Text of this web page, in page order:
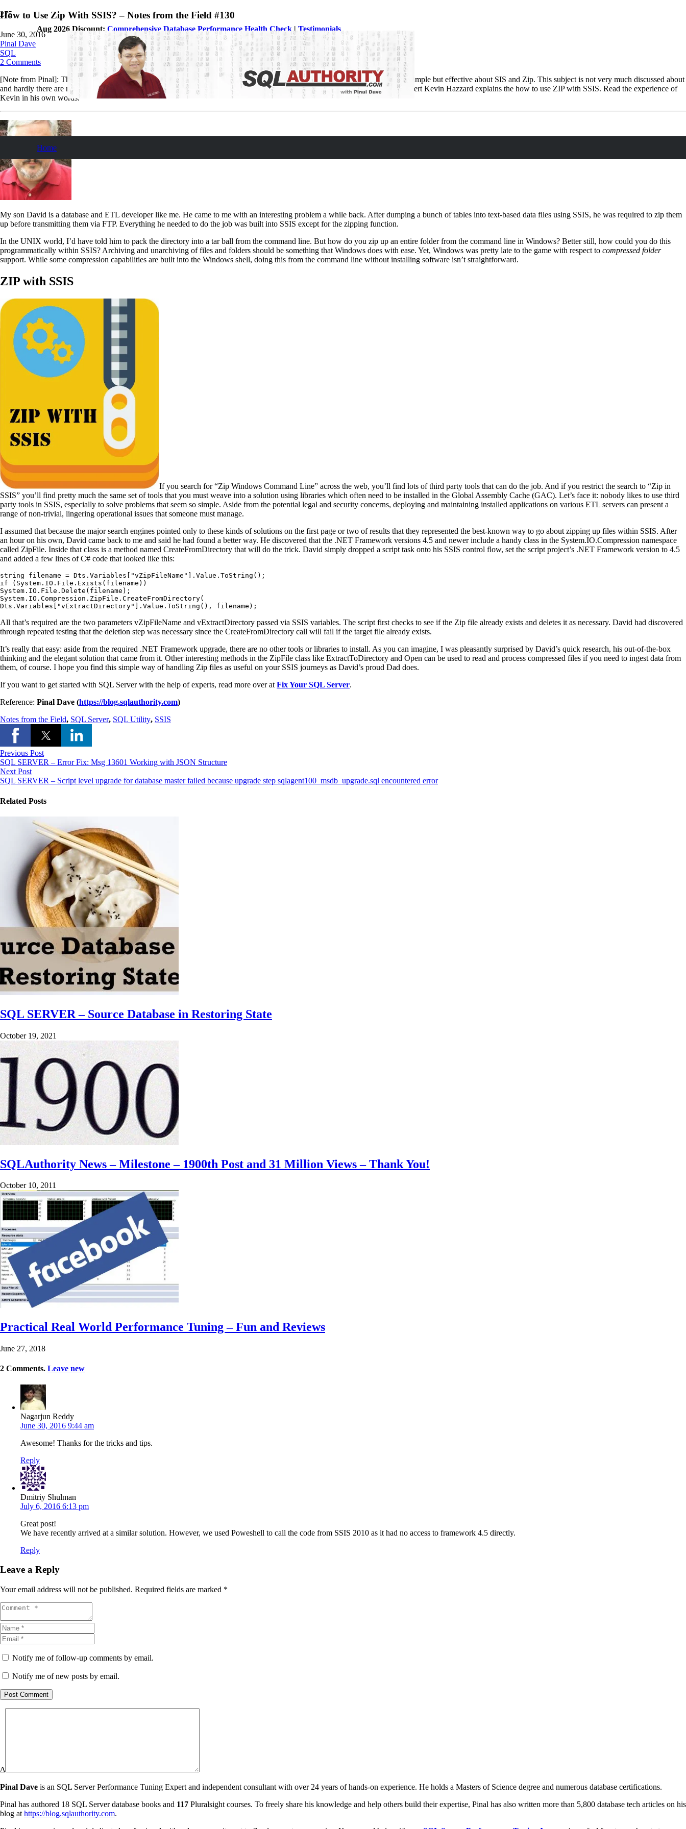
Aug 2026 Discount: Comprehensive Database Performance Health Check | Testimonials
Home
How to Use Zip With SSIS? – Notes from the Field #130
June 30, 2016
Pinal Dave
SQL
2 Comments
[Note from Pinal]: This is a 130th episode ofNotes from the Field
series. In this episode we are going to learn something very simple but effective about SIS and Zip. This subject is not very much discussed about
and hardly there are many information about this subject available. In this episode of the Notes from the Field series database expert Kevin Hazzard explains the how to use ZIP with SSIS. Read the experience of
Kevin in his own words.
My son David is a database and ETL developer like me. He came to me with an interesting problem a while back. After dumping a bunch of tables into text-based data files using SSIS, he was required to zip them
up before transmitting them via FTP. Everything he needed to do the job was built into SSIS except for the zipping function.
In the UNIX world, I’d have told him to pack the directory into a tar ball from the command line. But how do you zip up an entire folder from the command line in Windows? Better still, how could you do this
programmatically within SSIS? Archiving and unarchiving of files and folders should be something that Windows does with ease. Yet, Windows was pretty late to the game with respect to compressed folder
support. While some compression capabilities are built into the Windows shell, doing this from the command line without installing software isn’t straightforward.
ZIP with SSIS
If you search for “Zip Windows Command Line” across the web, you’ll find lots of third party tools that can do the job. And if you restrict the search to “Zip in
SSIS” you’ll find pretty much the same set of tools that you must weave into a solution using libraries which often need to be installed in the Global Assembly Cache (GAC). Let’s face it: nobody likes to use third
party tools in SSIS, especially to solve problems that seem so simple. Aside from the potential legal and security concerns, deploying and maintaining installed applications on various ETL servers can present a
range of non-trivial, lingering operational issues that someone must manage.
I assumed that because the major search engines pointed only to these kinds of solutions on the first page or two of results that they represented the best-known way to go about zipping up files within SSIS. After
an hour on his own, David came back to me and said he had found a better way. He discovered that the .NET Framework versions 4.5 and newer include a handy class in the System.IO.Compression namespace
called ZipFile. Inside that class is a method named CreateFromDirectory that will do the trick. David simply dropped a script task onto his SSIS control flow, set the script project’s .NET Framework version to 4.5
and added a few lines of C# code that looked like this:
string filename = Dts.Variables["vZipFileName"].Value.ToString();
if (System.IO.File.Exists(filename))
System.IO.File.Delete(filename);
System.IO.Compression.ZipFile.CreateFromDirectory(
Dts.Variables["vExtractDirectory"].Value.ToString(), filename);
All that’s required are the two parameters vZipFileName and vExtractDirectory passed via SSIS variables. The script first checks to see if the Zip file already exists and deletes it as necessary. David had discovered
through repeated testing that the deletion step was necessary since the CreateFromDirectory call will fail if the target file already exists.
It’s really that easy: aside from the required .NET Framework upgrade, there are no other tools or libraries to install. As you can imagine, I was pleasantly surprised by David’s quick research, his out-of-the-box
thinking and the elegant solution that came from it. Other interesting methods in the ZipFile class like ExtractToDirectory and Open can be used to read and process compressed files if you need to ingest data from
them, of course. I hope you find this simple way of handling Zip files as useful on your SSIS journeys as David’s proud Dad does.
If you want to get started with SQL Server with the help of experts, read more over at Fix Your SQL Server.
Reference: Pinal Dave (https://blog.sqlauthority.com)
Notes from the Field, SQL Server, SQL Utility, SSIS
Previous Post
SQL SERVER – Error Fix: Msg 13601 Working with JSON Structure
Next Post
SQL SERVER – Script level upgrade for database master failed because upgrade step sqlagent100_msdb_upgrade.sql encountered error
Related Posts
SQL SERVER – Source Database in Restoring State
October 19, 2021
SQLAuthority News – Milestone – 1900th Post and 31 Million Views – Thank You!
October 10, 2011
Practical Real World Performance Tuning – Fun and Reviews
June 27, 2018
2 Comments. Leave new
Nagarjun Reddy
June 30, 2016 9:44 am
Awesome! Thanks for the tricks and tips.
Reply
Dmitriy Shulman
July 6, 2016 6:13 pm
Great post!
We have recently arrived at a similar solution. However, we used Poweshell to call the code from SSIS 2010 as it had no access to framework 4.5 directly.
Reply
Leave a Reply
Your email address will not be published. Required fields are marked *
Notify me of follow-up comments by email.
Notify me of new posts by email.
Post Comment
Δ
Pinal Dave is an SQL Server Performance Tuning Expert and independent consultant with over 24 years of hands-on experience. He holds a Masters of Science degree and numerous database certifications.
Pinal has authored 18 SQL Server database books and 117 Pluralsight courses. To freely share his knowledge and help others build their expertise, Pinal has also written more than 5,800 database tech articles on his
blog at https://blog.sqlauthority.com.